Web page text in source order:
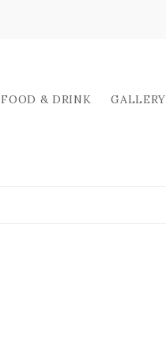
FOOD & DRINK GALLERY